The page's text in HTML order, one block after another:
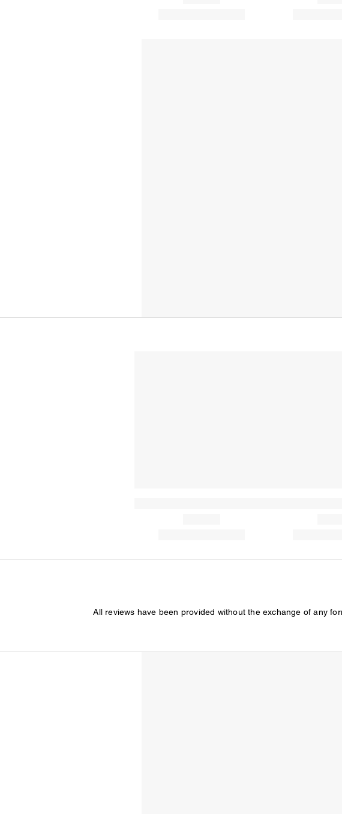
All reviews have been provided without the exchange of any